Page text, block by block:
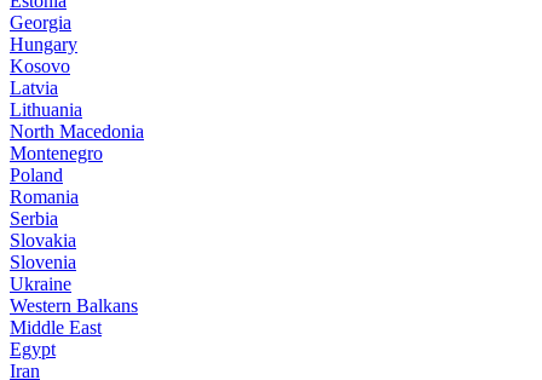
Georgia
Hungary
Kosovo
Latvia
Lithuania
North Macedonia
Montenegro
Poland
Romania
Serbia
Slovakia
Slovenia
Ukraine
Western Balkans
Middle East
Egypt
Iran